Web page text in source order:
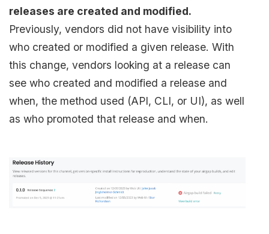
releases are created and modified.
Previously, vendors did not have visibility into
who created or modified a given release. With
this change, vendors looking at a release can
see who created and modified a release and
when, the method used (API, CLI, or UI), as well
as who promoted that release and when.